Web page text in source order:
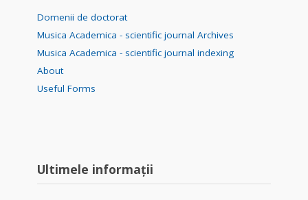
Domenii de doctorat
Musica Academica - scientific journal Archives
Musica Academica - scientific journal indexing
About
Useful Forms
Ultimele informații